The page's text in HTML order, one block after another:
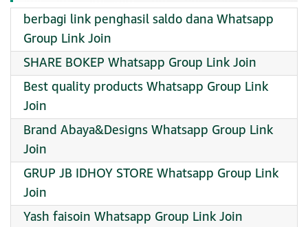
berbagi link penghasil saldo dana Whatsapp
Group Link Join
SHARE BOKEP Whatsapp Group Link Join
Best quality products Whatsapp Group Link
Join
Brand Abaya&Designs Whatsapp Group Link
Join
GRUP JB IDHOY STORE Whatsapp Group Link
Join
Yash faisoin Whatsapp Group Link Join